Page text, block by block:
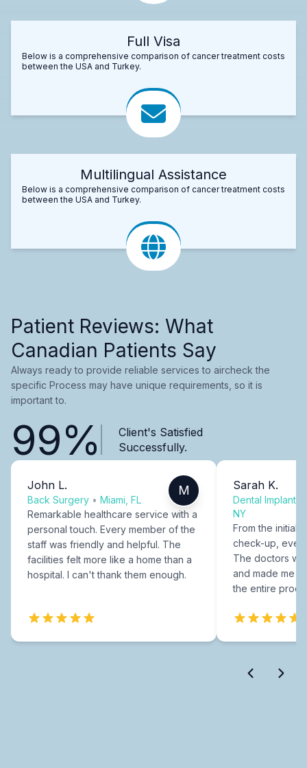
Full Visa
Below is a comprehensive comparison of cancer treatment costs
between the USA and Turkey.
Multilingual Assistance
Below is a comprehensive comparison of cancer treatment costs
between the USA and Turkey.
Patient Reviews: What
Canadian Patients Say
Always ready to provide reliable services to aircheck the
specific Process may have unique requirements, so it is
important to.
99%
Client's Satisfied
Successfully.
John L.
Back Surgery • Miami, FL
M
Remarkable healthcare service with a
personal touch. Every member of the
staff was friendly and helpful. The
facilities felt more like a home than a
hospital. I can't thank them enough.
Sarah K.
Dental Implants
NY
From the initial
check-up,
The doctors
and made me
the entire